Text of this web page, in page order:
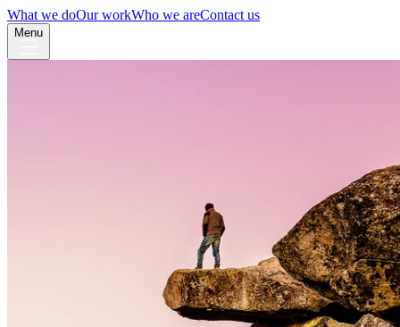
What we doOur workWho we areContact us
Menu